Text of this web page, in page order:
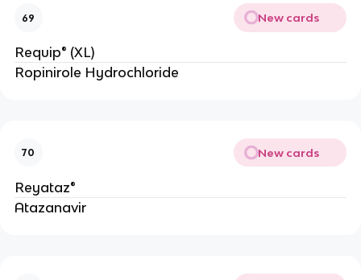
69 New cards
Requip® (XL)
Ropinirole Hydrochloride
70 New cards
Reyataz®
Atazanavir